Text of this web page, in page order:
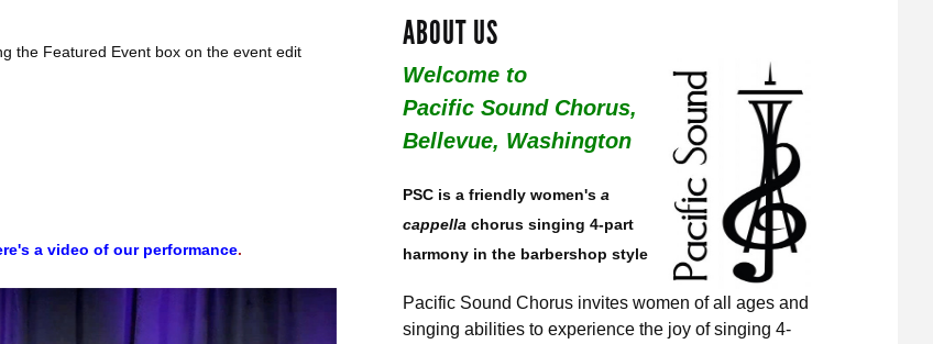
the Featured Event box on the event edit
a video of our performance.
ABOUT US
Welcome to
Pacific Sound Chorus,
Bellevue, Washington
PSC is a friendly women's a
cappella chorus singing 4-part
harmony in the barbershop style
Pacific Sound Chorus invites women of all ages and
singing abilities to experience the joy of singing 4-